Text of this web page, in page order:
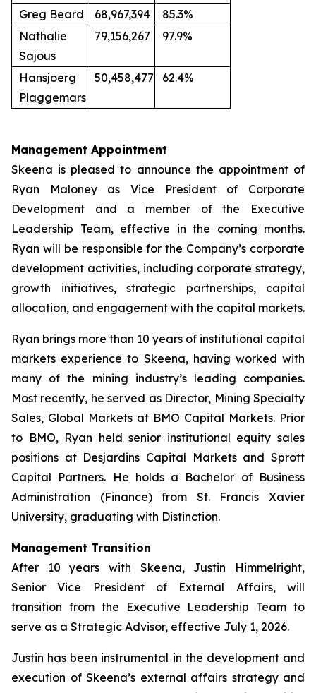
Greg Beard
68,967,394
85.3%
Nathalie
Sajous
79,156,267 97.9%
Hansjoerg
Plaggemars
50,458,477 62.4%
Management Appointment
Skeena is pleased to announce the appointment of
Ryan Maloney as Vice President of Corporate
Development and a member of the Executive
Leadership Team, effective in the coming months.
Ryan will be responsible for the Company’s corporate
development activities, including corporate strategy,
growth initiatives, strategic partnerships, capital
allocation, and engagement with the capital markets.
Ryan brings more than 10 years of institutional capital
markets experience to Skeena, having worked with
many of the mining industry’s leading companies.
Most recently, he served as Director, Mining Specialty
Sales, Global Markets at BMO Capital Markets. Prior
to BMO, Ryan held senior institutional equity sales
positions at Desjardins Capital Markets and Sprott
Capital Partners. He holds a Bachelor of Business
Administration (Finance) from St. Francis Xavier
University, graduating with Distinction.
Management Transition
After 10 years with Skeena, Justin Himmelright,
Senior Vice President of External Affairs, will
transition from the Executive Leadership Team to
serve as a Strategic Advisor, effective July 1, 2026.
Justin has been instrumental in the development and
execution of Skeena’s external affairs strategy and